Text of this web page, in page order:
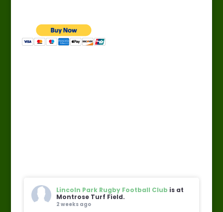
Lincoln Park Rugby Football Club is at
Montrose Turf Field.
2 weeks ago